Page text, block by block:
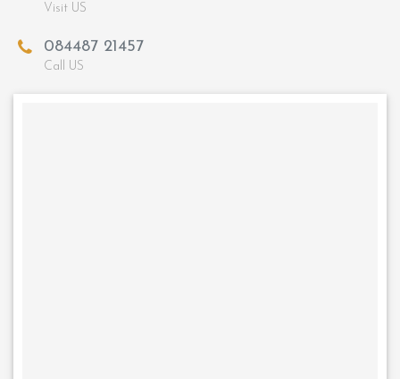
Visit US
084487 21457
Call US